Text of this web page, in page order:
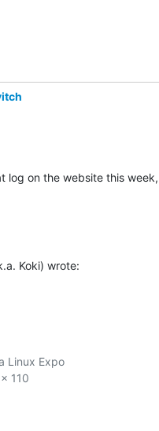
log on the website this
Koki) wrote:
Linux Expo
110